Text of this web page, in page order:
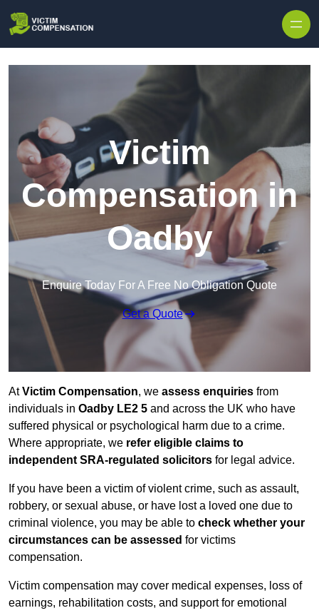
Victim
Compensation in
Oadby
Enquire Today For A Free No Obligation Quote
Get a Quote
AtVictim Compensation, we assess enquiries from
individuals in Oadby LE2 5 and across the UK who have
suffered physical or psychological harm due to a crime.
Where appropriate, we refer eligible claims to
independent SRA-regulated solicitors for legal advice.
If you have been a victim of violent crime, such as assault,
robbery, or sexual abuse, or have lost a loved one due to
criminal violence, you may be able to check whether your
circumstances can be assessed for victims
compensation.
Victim compensation may cover medical expenses, loss of
earnings, rehabilitation costs, and support for emotional